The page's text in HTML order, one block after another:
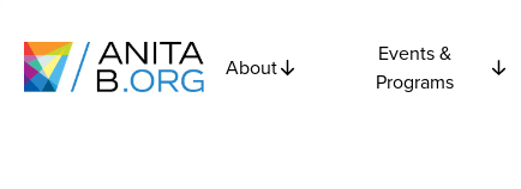
About
Events &
Programs